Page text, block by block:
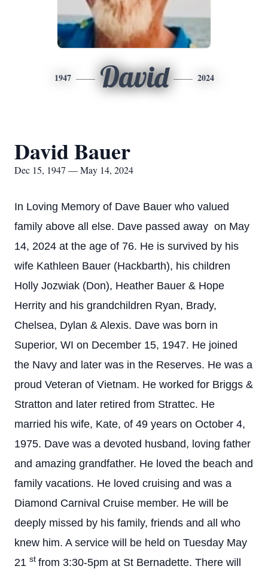
1947 David 2024
David Bauer
Dec 15, 1947 — May 14, 2024
In Loving Memory of Dave Bauer who valued
family above all else. Dave passed away on May
14, 2024 at the age of 76. He is survived by his
wife Kathleen Bauer (Hackbarth), his children
Holly Jozwiak (Don), Heather Bauer & Hope
Herrity and his grandchildren Ryan, Brady,
Chelsea, Dylan & Alexis. Dave was born in
Superior, WI on December 15, 1947. He joined
the Navy and later was in the Reserves. He was a
proud Veteran of Vietnam. He worked for Briggs &
Stratton and later retired from Strattec. He
married his wife, Kate, of 49 years on October 4,
1975. Dave was a devoted husband, loving father
and amazing grandfather. He loved the beach and
family vacations. He loved cruising and was a
Diamond Carnival Cruise member. He will be
deeply missed by his family, friends and all who
knew him. A service will be held on Tuesday May
21 st from 3:30-5pm at St Bernadette. There will